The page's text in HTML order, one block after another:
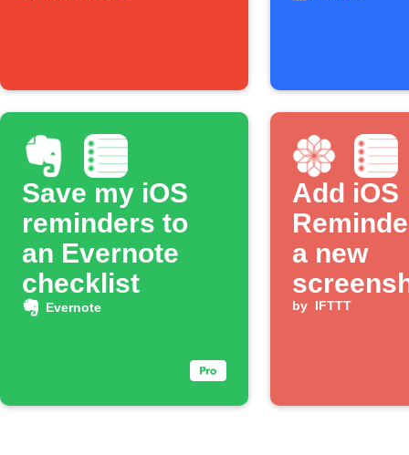
Save my iOS
reminders to
an Evernote
checklist
Evernote
Add iOS
a new
taken
by IFTTT